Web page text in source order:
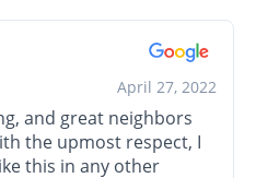
April 27, 2022
and great neighbors
the upmost respect, I
this in any other